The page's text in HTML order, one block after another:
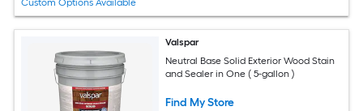
Custom Options Available
Valspar
Neutral Base Solid Exterior Wood Stain
and Sealer in One ( 5-gallon )
Find My Store